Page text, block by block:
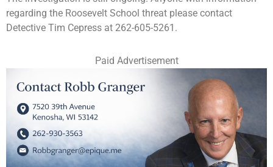
regarding the Roosevelt School threat please contact
Detective Tim Cepress at 262-605-5261.
Paid Advertisement